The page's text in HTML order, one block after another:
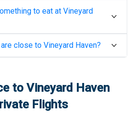
to eat at Vineyard
close to Vineyard Haven?
to Vineyard Haven
Flights